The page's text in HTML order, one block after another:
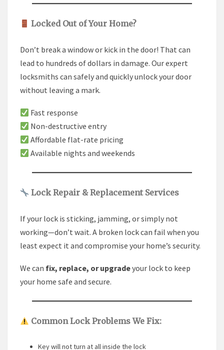
Locked Out of Your Home?
Don’t break a window or kick in the door! That can
lead to hundreds of dollars in damage. Our expert
locksmiths can safely and quickly unlock your door
without leaving a mark.
Fast response
Non-destructive entry
Affordable flat-rate pricing
Available nights and weekends
Lock Repair & Replacement Services
If your lock is sticking, jamming, or simply not
working—don’t wait. A broken lock can fail when you
least expect it and compromise your home’s security.
We can fix, replace, or upgradeyour lock to keep
your home safe and secure.
Common Lock Problems We Fix:
Key will not turn at all inside the lock